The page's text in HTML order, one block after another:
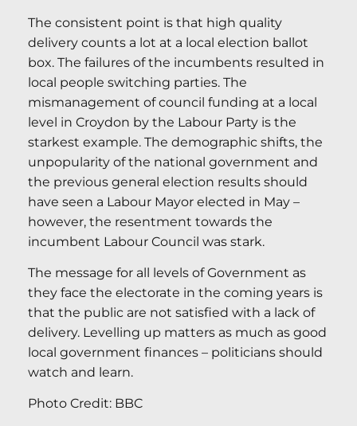
The consistent point is that high quality
delivery counts a lot at a local election ballot
box. The failures of the incumbents resulted in
local people switching parties. The
mismanagement of council funding at a local
level in Croydon by the Labour Party is the
starkest example. The demographic shifts, the
unpopularity of the national government and
the previous general election results should
have seen a Labour Mayor elected in May –
however, the resentment towards the
incumbent Labour Council was stark.
The message for all levels of Government as
they face the electorate in the coming years is
that the public are not satisfied with a lack of
delivery. Levelling up matters as much as good
local government finances – politicians should
watch and learn.
Photo Credit: BBC